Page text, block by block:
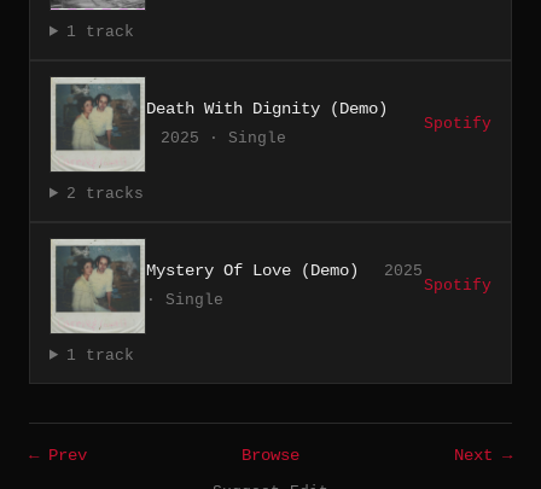
1 track
Death With Dignity (Demo)
2025 · Single
Spotify
2 tracks
Mystery Of Love (Demo)
2025
· Single
Spotify
1 track
← Prev Browse
Next →